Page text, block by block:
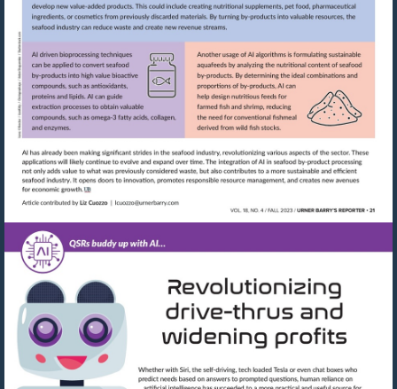
Visit
mailto:lcuozzo@urnerbarry.com